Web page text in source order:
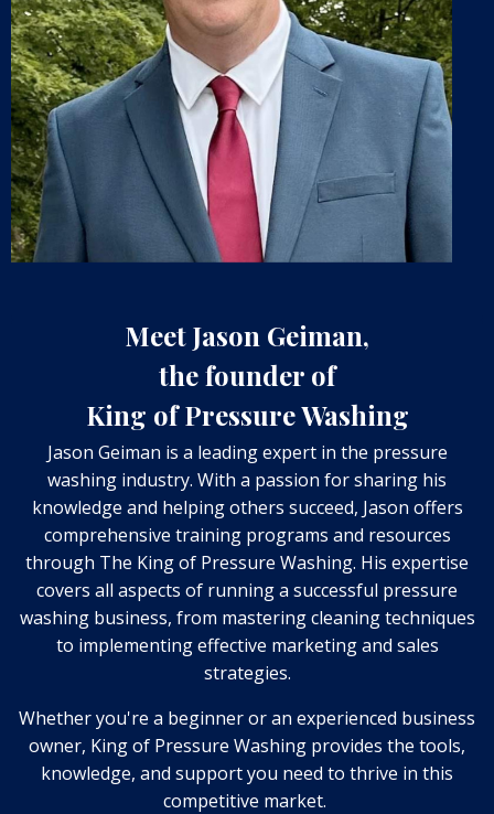
Meet Jason Geiman,
the founder of
King of Pressure Washing
Jason Geiman is a leading expert in the pressure
washing industry. With a passion for sharing his
knowledge and helping others succeed, Jason offers
comprehensive training programs and resources
through The King of Pressure Washing. His expertise
covers all aspects of running a successful pressure
washing business, from mastering cleaning techniques
to implementing effective marketing and sales
strategies.
Whether you're a beginner or an experienced business
owner, King of Pressure Washing provides the tools,
knowledge, and support you need to thrive in this
competitive market.